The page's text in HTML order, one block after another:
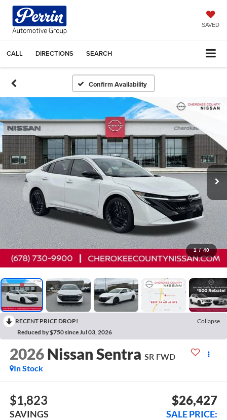
SAVED
CALL DIRECTIONS SEARCH
Confirm Availability
1 / 40
RECENT PRICE DROP!
Collapse
Reduced by $750 since Jul 03, 2026
2026 Nissan Sentra SR FWD
In Stock
$1,823
SAVINGS
$26,427
SALE PRICE: